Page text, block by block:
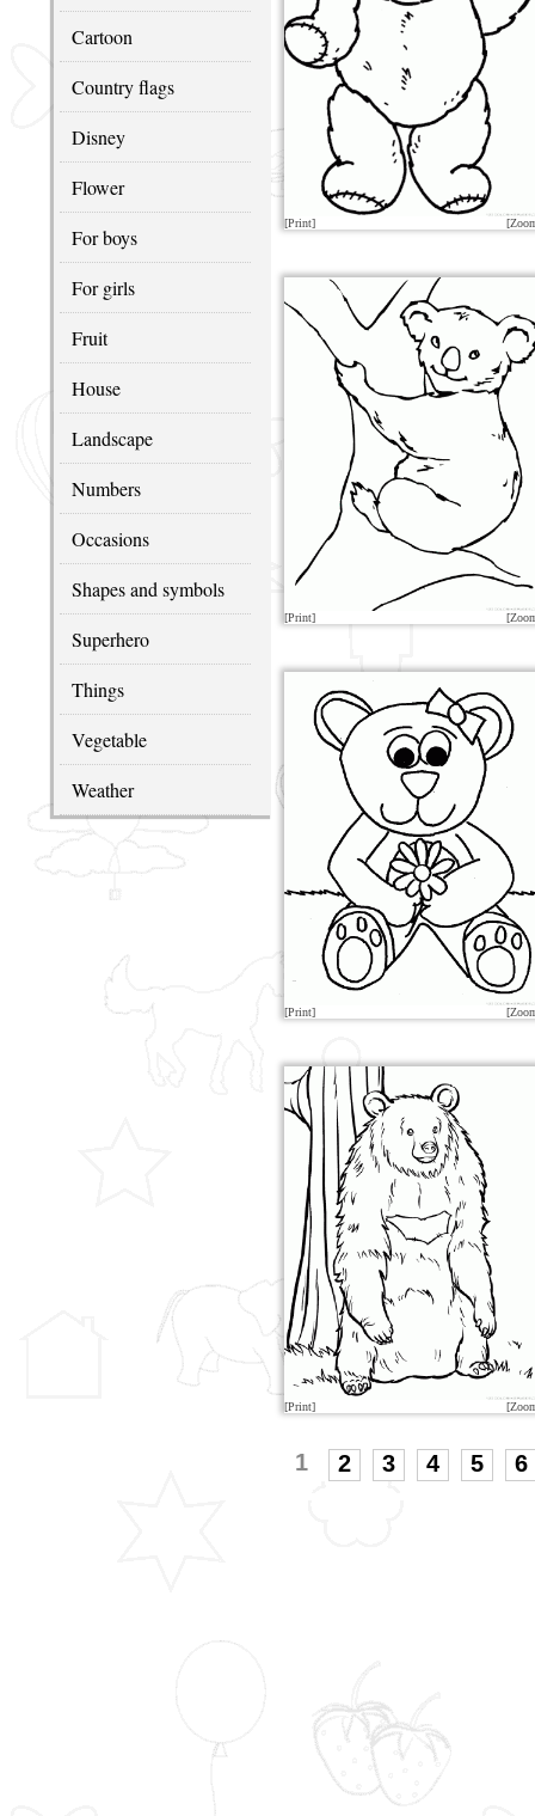
Cartoon
Country flags
Disney
Flower
For boys
For girls
Fruit
House
Landscape
Numbers
Occasions
Shapes and symbols
Superhero
Things
Vegetable
Weather
[Print]
[Print]
[Print]
[Print]
1 2 3 4 5 6